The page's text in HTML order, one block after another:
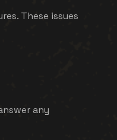
These issues
any